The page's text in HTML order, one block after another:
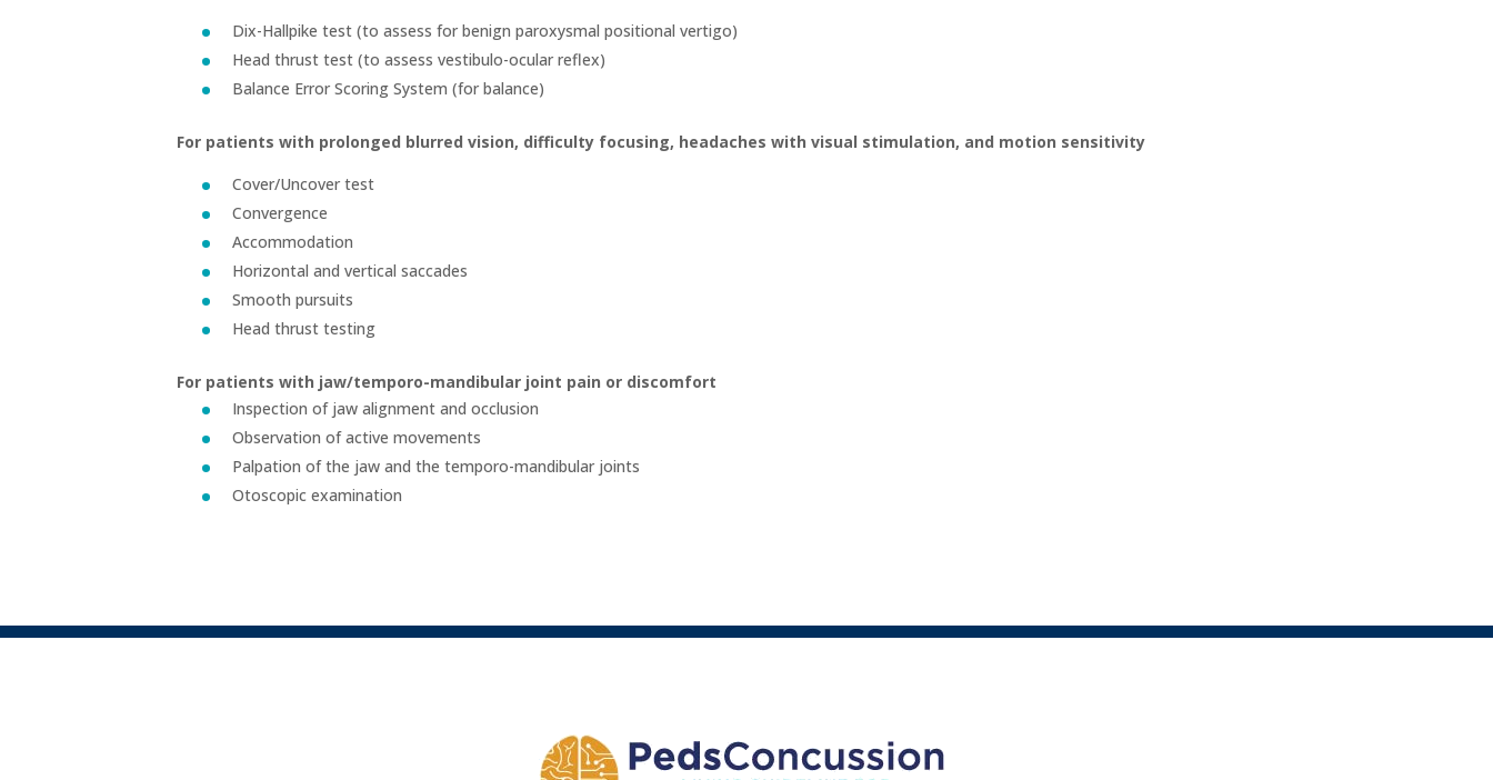
Dix-Hallpike test (to assess for benign paroxysmal positional vertigo)
Head thrust test (to assess vestibulo-ocular reflex)
Balance Error Scoring System (for balance)
For patients with prolonged blurred vision, difficulty focusing, headaches with visual stimulation, and motion sensitivity
Cover/Uncover test
Convergence
Accommodation
Horizontal and vertical saccades
Smooth pursuits
Head thrust testing
For patients with jaw/temporo-mandibular joint pain or discomfort
Inspection of jaw alignment and occlusion
Observation of active movements
Palpation of the jaw and the temporo-mandibular joints
Otoscopic examination